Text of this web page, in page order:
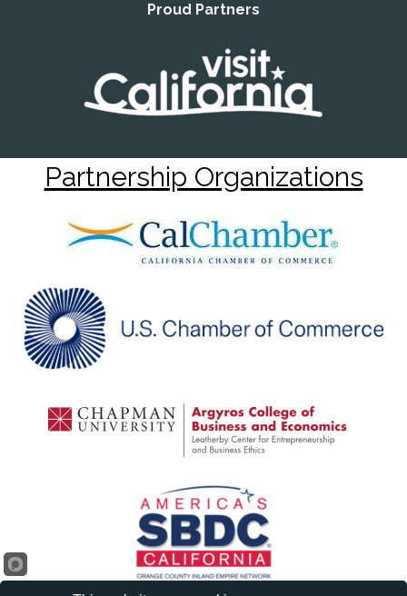
Proud Partners
Partnership Organizations